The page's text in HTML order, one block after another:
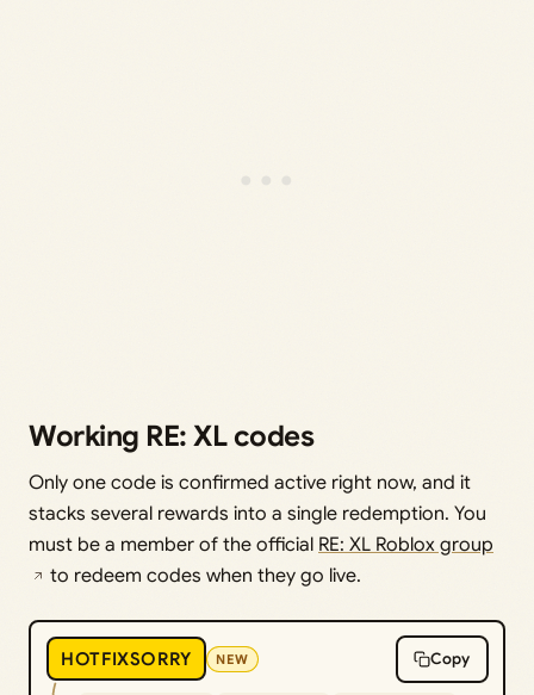
Working RE: XL codes
Only one code is confirmed active right now, and it
stacks several rewards into a single redemption. You
must be a member of the official RE: XL Roblox group
to redeem codes when they go live.
HOTFIXSORRY NEW Copy